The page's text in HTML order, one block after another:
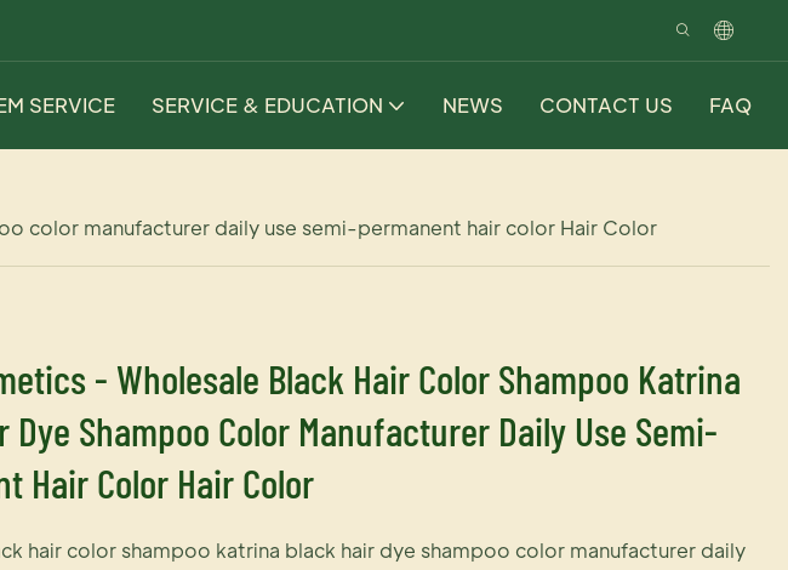
SERVICE SERVICE & EDUCATION NEWS CONTACT US FAQ
color manufacturer daily use semi-permanent hair color Hair Color
- Wholesale Black Hair Color Shampoo Katrina
Dye Shampoo Color Manufacturer Daily Use Semi-
Hair Color Hair Color
hair color shampoo katrina black hair dye shampoo color manufacturer daily